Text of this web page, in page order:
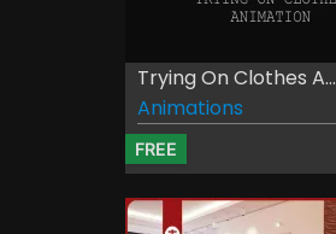
Trying On Clothes A...
Animations
FREE